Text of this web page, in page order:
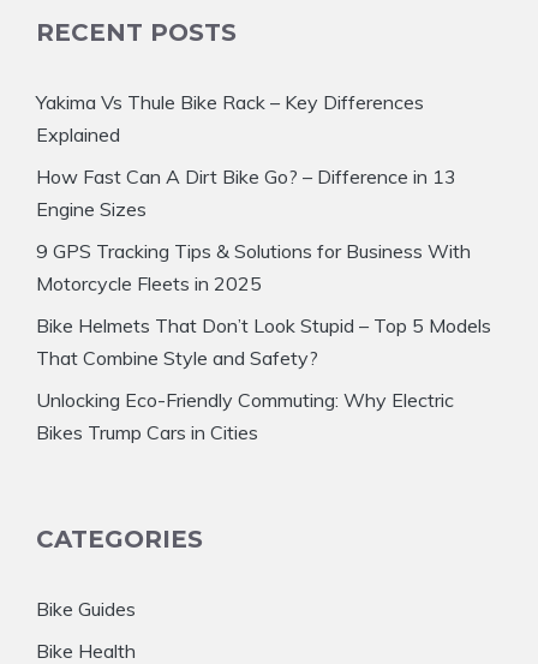
RECENT POSTS
Yakima Vs Thule Bike Rack – Key Differences
Explained
How Fast Can A Dirt Bike Go? – Difference in 13
Engine Sizes
9 GPS Tracking Tips & Solutions for Business With
Motorcycle Fleets in 2025
Bike Helmets That Don’t Look Stupid – Top 5 Models
That Combine Style and Safety?
Unlocking Eco-Friendly Commuting: Why Electric
Bikes Trump Cars in Cities
CATEGORIES
Bike Guides
Bike Health